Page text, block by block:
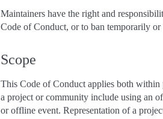
Maintainers have the right and
Code of Conduct, or to ban temporarily
Scope
This Code of Conduct applies both within
a project or community include using an
or offline event. Representation of a